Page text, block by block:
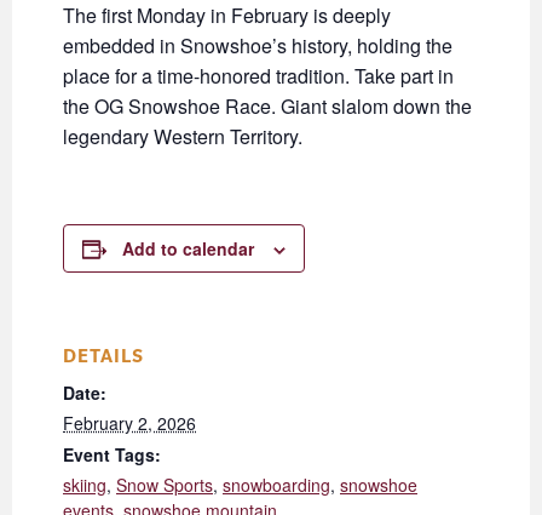
The first Monday in February is deeply
embedded in Snowshoe’s history, holding the
place for a time-honored tradition. Take part in
the OG Snowshoe Race. Giant slalom down the
legendary Western Territory.
Add to calendar
DETAILS
Date:
February 2, 2026
Event Tags:
skiing, Snow Sports, snowboarding, snowshoe